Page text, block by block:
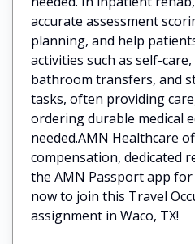
accurate assessment
planning, and help
activities such as self-
bathroom transfers, and
tasks, often providing
ordering durable medical
needed.AMN Healthcare
compensation, dedicated
the AMN Passport app
now to join this Travel
assignment in Waco, TX!